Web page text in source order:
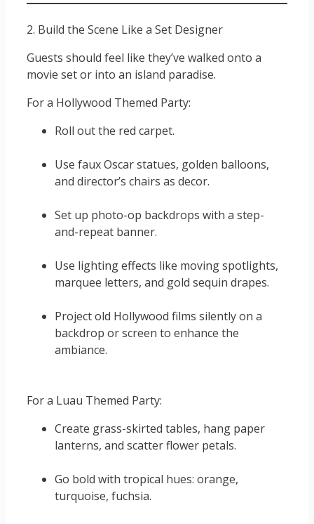
2. Build the Scene Like a Set Designer
Guests should feel like they’ve walked onto a
movie set or into an island paradise.
For a Hollywood Themed Party:
Roll out the red carpet.
Use faux Oscar statues, golden balloons,
and director’s chairs as decor.
Set up photo-op backdrops with a step-
and-repeat banner.
Use lighting effects like moving spotlights,
marquee letters, and gold sequin drapes.
Project old Hollywood films silently on a
backdrop or screen to enhance the
ambiance.
For a Luau Themed Party:
Create grass-skirted tables, hang paper
lanterns, and scatter flower petals.
Go bold with tropical hues: orange,
turquoise, fuchsia.